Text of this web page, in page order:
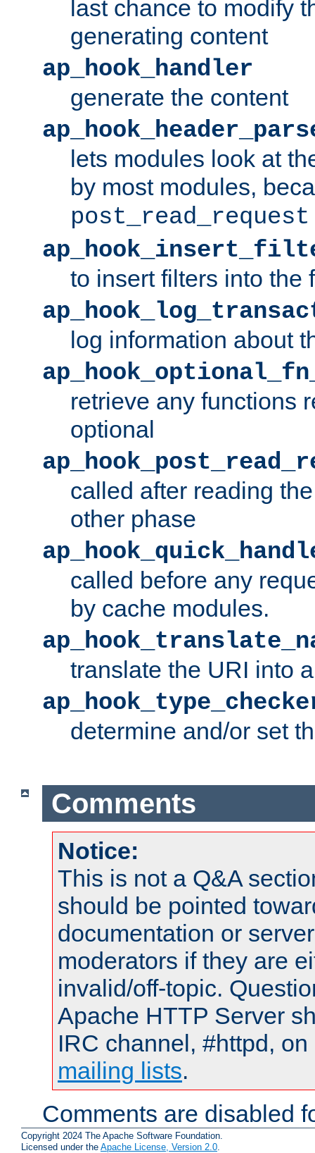
last chance to modify
generating content
ap_hook_handler
generate the content
lets modules look at
by most modules,
post_read_request
to insert filters into the
log information about
retrieve any functions
optional
called after reading
other phase
called before any
by cache modules.
translate the URI into
determine and/or set
Comments
Notice:
This is not a Q&A
should be pointed
documentation or
moderators if they are
invalid/off-topic.
Apache HTTP Server
IRC channel, #httpd,
mailing lists.
Comments are disabled
Copyright 2024 The Apache Software Foundation.
Licensed under the Apache License, Version 2.0